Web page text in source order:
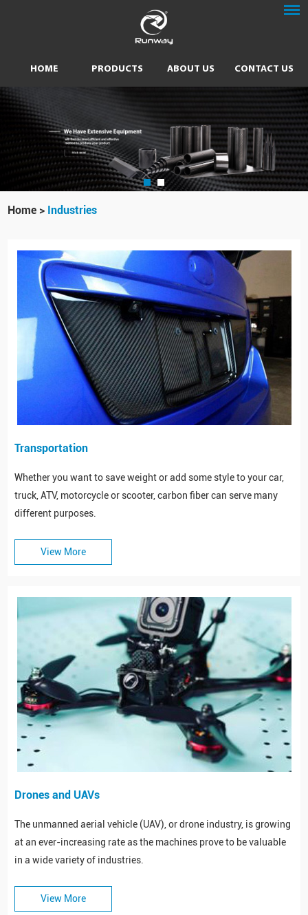
HOME PRODUCTS ABOUT US CONTACT US
Home > Industries
Transportation
Whether you want to save weight or add some style to your car,
truck, ATV, motorcycle or scooter, carbon fiber can serve many
different purposes.
View More
Drones and UAVs
The unmanned aerial vehicle (UAV), or drone industry, is growing
at an ever-increasing rate as the machines prove to be valuable
in a wide variety of industries.
View More